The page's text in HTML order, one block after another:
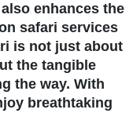
enhances the
safari services
is not just about
the tangible
the way. With
breathtaking